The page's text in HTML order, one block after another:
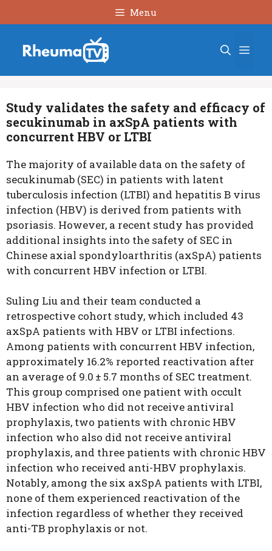
to
Menu
Study validates the safety and efficacy of
secukinumab in axSpA patients with
concurrent HBV or LTBI
The majority of available data on the safety of
secukinumab (SEC) in patients with latent
tuberculosis infection (LTBI) and hepatitis B virus
infection (HBV) is derived from patients with
psoriasis. However, a recent study has provided
additional insights into the safety of SEC in
Chinese axial spondyloarthritis (axSpA) patients
with concurrent HBV infection or LTBI.
Suling Liu and their team conducted a
retrospective cohort study, which included 43
axSpA patients with HBV or LTBI infections.
Among patients with concurrent HBV infection,
approximately 16.2% reported reactivation after
an average of 9.0 ± 5.7 months of SEC treatment.
This group comprised one patient with occult
HBV infection who did not receive antiviral
prophylaxis, two patients with chronic HBV
infection who also did not receive antiviral
prophylaxis, and three patients with chronic HBV
infection who received anti-HBV prophylaxis.
Notably, among the six axSpA patients with LTBI,
none of them experienced reactivation of the
infection regardless of whether they received
anti-TB prophylaxis or not.